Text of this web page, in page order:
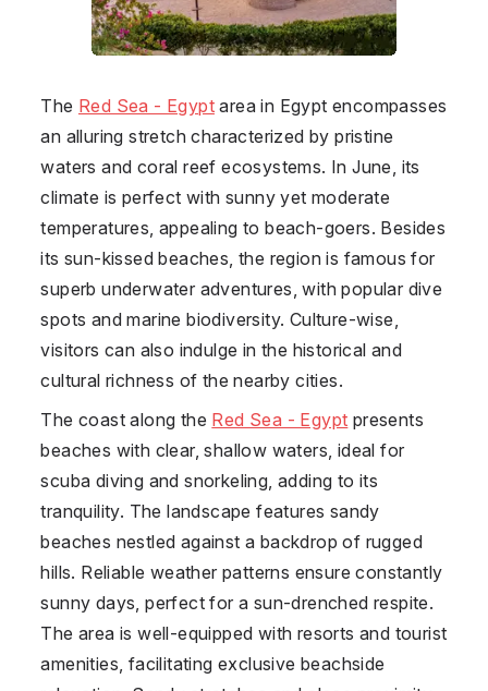
The Red Sea - Egyptarea in Egypt encompasses
an alluring stretch characterized by pristine
waters and coral reef ecosystems. In June, its
climate is perfect with sunny yet moderate
temperatures, appealing to beach-goers. Besides
its sun-kissed beaches, the region is famous for
superb underwater adventures, with popular dive
spots and marine biodiversity. Culture-wise,
visitors can also indulge in the historical and
cultural richness of the nearby cities.
The coast along the Red Sea - Egypt presents
beaches with clear, shallow waters, ideal for
scuba diving and snorkeling, adding to its
tranquility. The landscape features sandy
beaches nestled against a backdrop of rugged
hills. Reliable weather patterns ensure constantly
sunny days, perfect for a sun-drenched respite.
The area is well-equipped with resorts and tourist
amenities, facilitating exclusive beachside